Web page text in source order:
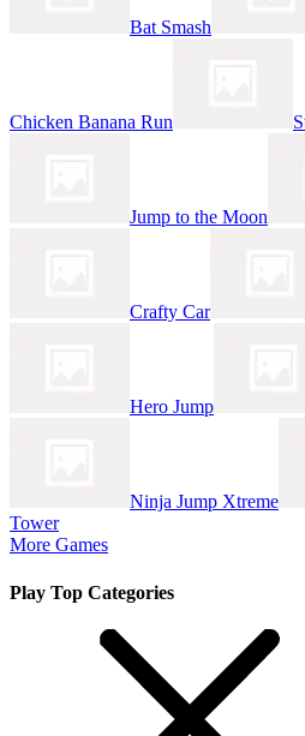
Bat Smash
Chicken Banana Run
Jump to the Moon
Crafty Car
Hero Jump
Ninja Jump Xtreme
Tower
More Games
Play Top Categories